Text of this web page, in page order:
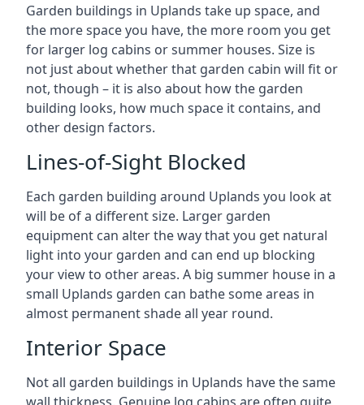
Garden buildings in Uplands take up space, and
the more space you have, the more room you get
for larger log cabins or summer houses. Size is
not just about whether that garden cabin will fit or
not, though – it is also about how the garden
building looks, how much space it contains, and
other design factors.
Lines-of-Sight Blocked
Each garden building around Uplands you look at
will be of a different size. Larger garden
equipment can alter the way that you get natural
light into your garden and can end up blocking
your view to other areas. A big summer house in a
small Uplands garden can bathe some areas in
almost permanent shade all year round.
Interior Space
Not all garden buildings in Uplands have the same
wall thickness. Genuine log cabins are often quite